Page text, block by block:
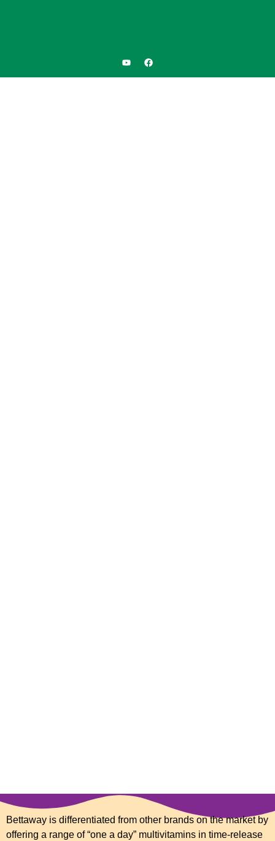
Bettaway is differentiated from other brands on the market by
offering a range of “one a day” multivitamins in time-release